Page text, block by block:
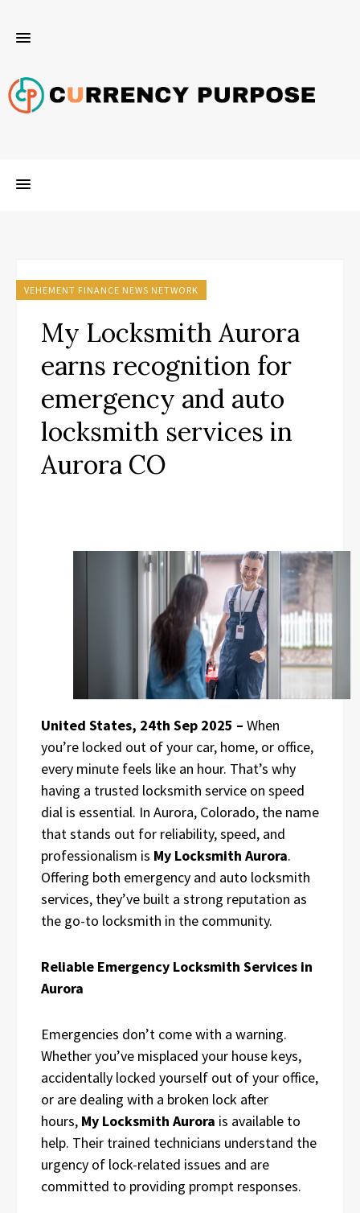
VEHEMENT FINANCE NEWS NETWORK
My Locksmith Aurora
earns recognition for
emergency and auto
locksmith services in
Aurora CO
United States, 24th Sep 2025 – When
you’re locked out of your car, home, or office,
every minute feels like an hour. That’s why
having a trusted locksmith service on speed
dial is essential. In Aurora, Colorado, the name
that stands out for reliability, speed, and
professionalism is My Locksmith Aurora.
Offering both emergency and auto locksmith
services, they’ve built a strong reputation as
the go-to locksmith in the community.
Reliable Emergency Locksmith Services in
Aurora
Emergencies don’t come with a warning.
Whether you’ve misplaced your house keys,
accidentally locked yourself out of your office,
or are dealing with a broken lock after
hours, My Locksmith Aurora is available to
help. Their trained technicians understand the
urgency of lock-related issues and are
committed to providing prompt responses.